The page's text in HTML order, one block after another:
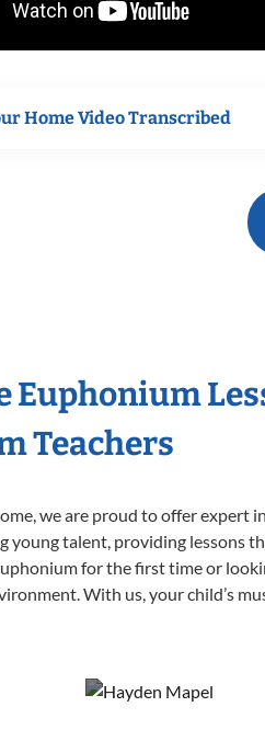
Home Video Transcribed
Euphonium
Teachers
we are proud to offer expert
young talent, providing lessons
for the first time or
With us, your child’s